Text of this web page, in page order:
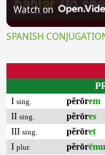
Watch on
SPANISH
I sing. pĕrōrem
II sing. pĕrōres
III sing. pĕrōret
I plur. pĕrōr